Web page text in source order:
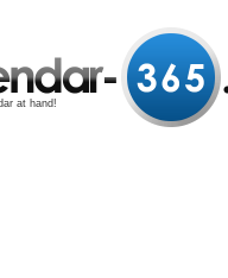
at hand!